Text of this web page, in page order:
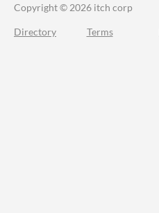
Copyright © 2026 itch corp
Directory Terms